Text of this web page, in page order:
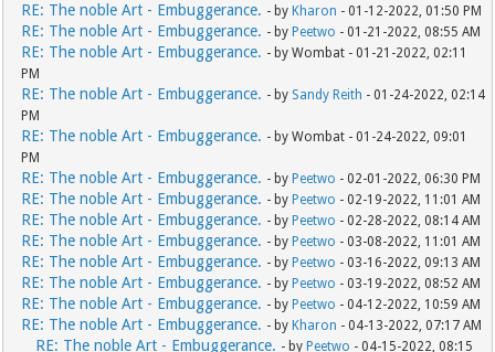
RE: The noble Art - Embuggerance. - by Kharon - 01-12-2022, 01:50 PM
RE: The noble Art - Embuggerance. - by Peetwo - 01-21-2022, 08:55 AM
RE: The noble Art - Embuggerance. - by Wombat - 01-21-2022, 02:11
PM
RE: The noble Art - Embuggerance. - by Sandy Reith - 01-24-2022, 02:14
PM
RE: The noble Art - Embuggerance. - by Wombat - 01-24-2022, 09:01
PM
RE: The noble Art - Embuggerance. - by Peetwo - 02-01-2022, 06:30 PM
RE: The noble Art - Embuggerance. - by Peetwo - 02-19-2022, 11:01 AM
RE: The noble Art - Embuggerance. - by Peetwo - 02-28-2022, 08:14 AM
RE: The noble Art - Embuggerance. - by Peetwo - 03-08-2022, 11:01 AM
RE: The noble Art - Embuggerance. - by Peetwo - 03-16-2022, 09:13 AM
RE: The noble Art - Embuggerance. - by Peetwo - 03-19-2022, 08:52 AM
RE: The noble Art - Embuggerance. - by Peetwo - 04-12-2022, 10:59 AM
RE: The noble Art - Embuggerance. - by Kharon - 04-13-2022, 07:17 AM
RE: The noble Art - Embuggerance. - by Peetwo - 04-15-2022, 08:15